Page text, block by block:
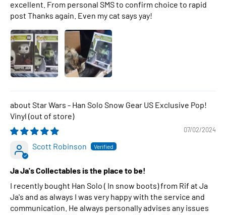
excellent. From personal SMS to confirm choice to rapid
post Thanks again. Even my cat says yay!
Star Wars - Han Solo Snow Gear US Exclusive Pop!
Vinyl
07/02/2024
Scott Robinson
Ja Ja's Collectables is the place to be!
I recently bought Han Solo ( In snow boots) from Rif at Ja
Ja's and as always I was very happy with the service and
communication. He always personally advises any issues